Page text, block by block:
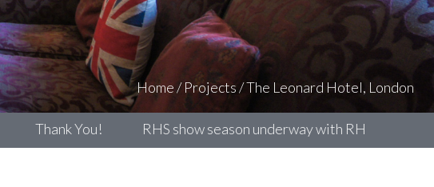
Home/Projects/The Leonard Hotel, London
You! RHS show season underway with RHS Chelsea